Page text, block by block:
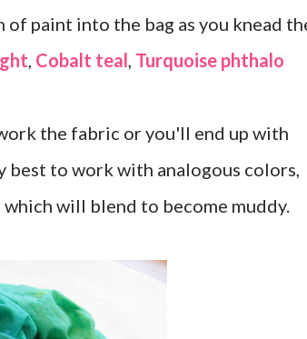
paint into the bag as you knead
, Cobalt teal, Turquoise phthalo
the fabric or you'll end up with
to work with analogous colors,
will blend to become muddy.